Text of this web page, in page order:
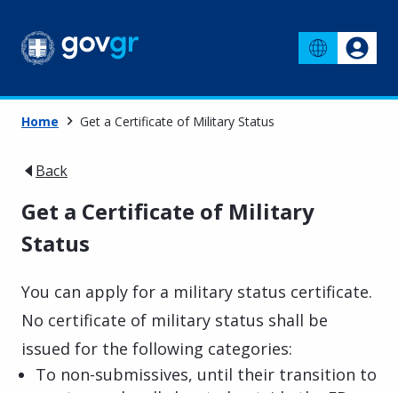
Home Get a Certificate of Military Status
Back
Get a Certificate of Military
Status
You can apply for a military status certificate.
No certificate of military status shall be
issued for the following categories:
To non-submissives, until their transition to